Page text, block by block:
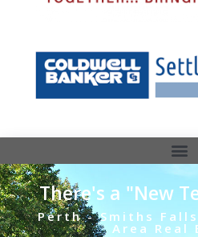
There's a "New
Perth - Smiths
Area Real